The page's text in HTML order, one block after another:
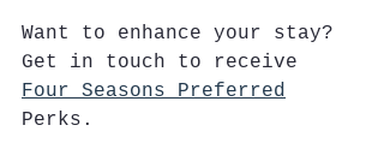
Want to enhance your stay?
Get in touch to receive
Four Seasons Preferred
Perks.